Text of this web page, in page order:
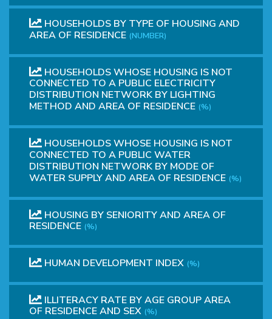
HOUSEHOLDS BY TYPE OF HOUSING AND
AREA OF RESIDENCE (NUMBER)
HOUSEHOLDS WHOSE HOUSING IS NOT
CONNECTED TO A PUBLIC ELECTRICITY
DISTRIBUTION NETWORK BY LIGHTING
METHOD AND AREA OF RESIDENCE (%)
HOUSEHOLDS WHOSE HOUSING IS NOT
CONNECTED TO A PUBLIC WATER
DISTRIBUTION NETWORK BY MODE OF
WATER SUPPLY AND AREA OF RESIDENCE (%)
HOUSING BY SENIORITY AND AREA OF
RESIDENCE (%)
HUMAN DEVELOPMENT INDEX (%)
ILLITERACY RATE BY AGE GROUP AREA
OF ​​RESIDENCE AND SEX (%)